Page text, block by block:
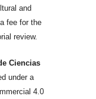
and
fee for the
review.
Ciencias
under a
4.0